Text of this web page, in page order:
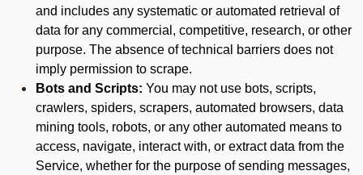
and includes any systematic or automated retrieval of
data for any commercial, competitive, research, or other
purpose. The absence of technical barriers does not
imply permission to scrape.
Bots and Scripts: You may not use bots, scripts,
crawlers, spiders, scrapers, automated browsers, data
mining tools, robots, or any other automated means to
access, navigate, interact with, or extract data from the
Service, whether for the purpose of sending messages,